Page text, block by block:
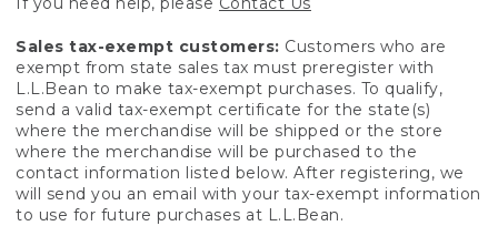
Sales tax-exempt customers: Customers who are
exempt from state sales tax must preregister with
L.L.Bean to make tax-exempt purchases. To qualify,
send a valid tax-exempt certificate for the state(s)
where the merchandise will be shipped or the store
where the merchandise will be purchased to the
contact information listed below. After registering, we
will send you an email with your tax-exempt information
to use for future purchases at L.L.Bean.